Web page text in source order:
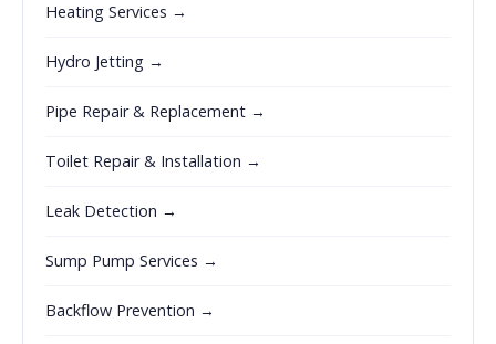
Heating Services →
Hydro Jetting →
Pipe Repair & Replacement →
Toilet Repair & Installation →
Leak Detection →
Sump Pump Services →
Backflow Prevention →